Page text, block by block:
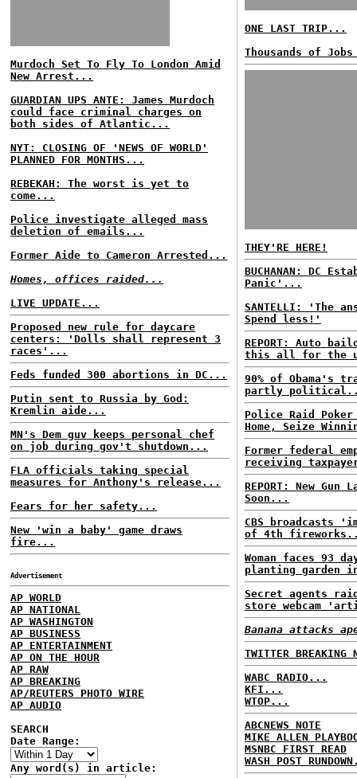
Murdoch Set To Fly To London Amid
New Arrest...
GUARDIAN UPS ANTE: James Murdoch
could face criminal charges on
both sides of Atlantic...
NYT: CLOSING OF 'NEWS OF WORLD'
PLANNED FOR MONTHS...
REBEKAH: The worst is yet to
come...
Police investigate alleged mass
deletion of emails...
Former Aide to Cameron Arrested...
Homes, offices raided...
LIVE UPDATE...
Proposed new rule for daycare
centers: 'Dolls shall represent 3
races'...
Feds funded 300 abortions in DC...
Putin sent to Russia by God:
Kremlin aide...
MN's Dem guv keeps personal chef
on job during gov't shutdown...
FLA officials taking special
measures for Anthony's release...
Fears for her safety...
New 'win a baby' game draws
fire...
Advertisement
AP WORLD
AP NATIONAL
AP WASHINGTON
AP BUSINESS
AP ENTERTAINMENT
AP ON THE HOUR
AP RAW
AP BREAKING
AP/REUTERS PHOTO WIRE
AP AUDIO
SEARCH
Date Range:
Any word(s) in article:
ONE LAST TRIP...
Thousands of
THEY'RE HERE!
BUCHANAN: DC
Panic'...
SANTELLI: 'The
Spend less!'
REPORT: Auto
this all for the
90% of Obama's
partly
Police Raid
Home, Seize
Former federal
receiving
REPORT: New Gun
Soon...
CBS broadcasts
of 4th
Woman faces 93
planting garden
Secret agents raid
store webcam
Banana attacks
TWITTER BREAKING
WABC RADIO...
KFI...
WTOP...
ABCNEWS NOTE
MIKE ALLEN
MSNBC FIRST READ
WASH POST